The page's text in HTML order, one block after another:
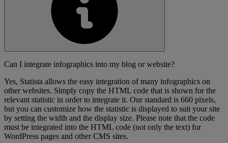
Can I integrate infographics into my blog or website?
Yes, Statista allows the easy integration of many infographics on
other websites. Simply copy the HTML code that is shown for the
relevant statistic in order to integrate it. Our standard is 660 pixels,
but you can customize how the statistic is displayed to suit your site
by setting the width and the display size. Please note that the code
must be integrated into the HTML code (not only the text) for
WordPress pages and other CMS sites.